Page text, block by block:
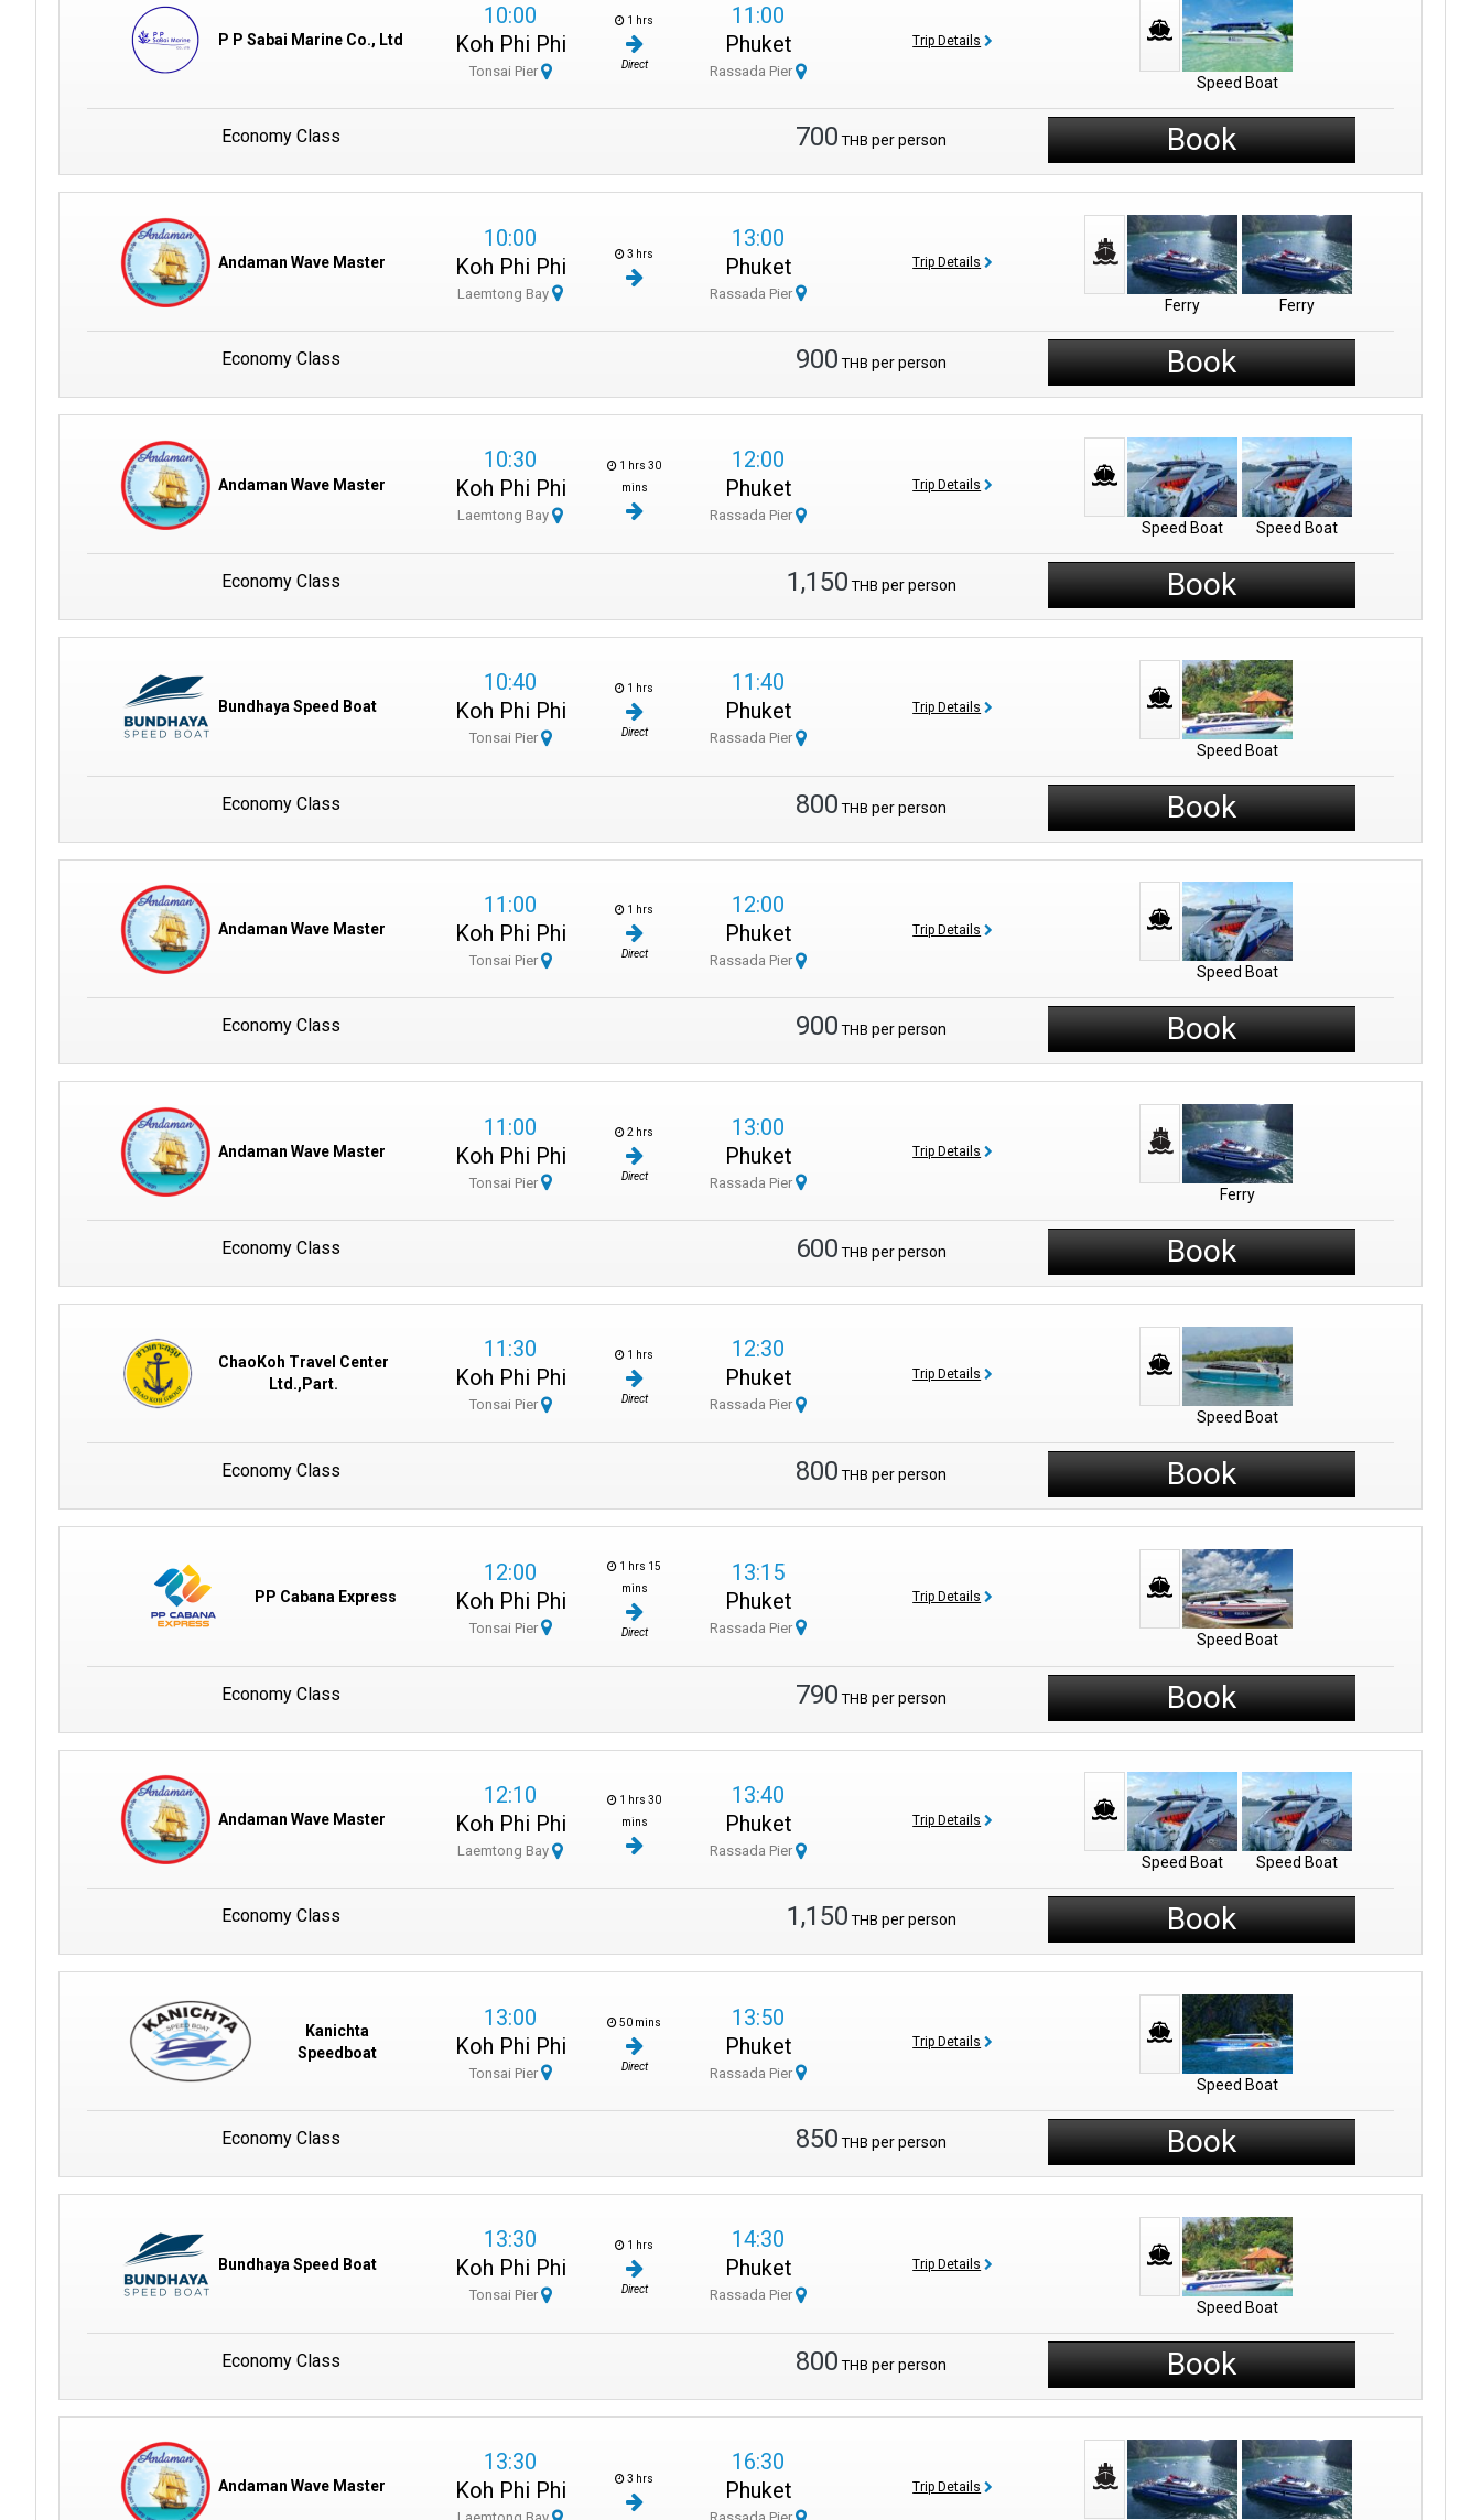
P P Sabai Marine Co., Ltd
10:00
Koh Phi Phi
Tonsai Pier
1 hrs
Direct
11:00
Phuket
Rassada Pier
Trip Details
Speed Boat
Economy Class 700 THB per person Book
Andaman Wave Master
10:00
Koh Phi Phi
Laemtong Bay
3 hrs
13:00
Phuket
Rassada Pier
Trip Details
Ferry Ferry
Economy Class 900 THB per person Book
Andaman Wave Master
10:30
Koh Phi Phi
Laemtong Bay
1 hrs 30
mins
12:00
Phuket
Rassada Pier
Trip Details
Speed Boat Speed Boat
Economy Class 1,150 THB per person Book
Bundhaya Speed Boat
10:40
Koh Phi Phi
Tonsai Pier
1 hrs
Direct
11:40
Phuket
Rassada Pier
Trip Details
Speed Boat
Economy Class 800 THB per person Book
Andaman Wave Master
11:00
Koh Phi Phi
Tonsai Pier
1 hrs
Direct
12:00
Phuket
Rassada Pier
Trip Details
Speed Boat
Economy Class 900 THB per person Book
Andaman Wave Master
11:00
Koh Phi Phi
Tonsai Pier
2 hrs
Direct
13:00
Phuket
Rassada Pier
Trip Details
Ferry
Economy Class 600 THB per person Book
ChaoKoh Travel Center
Ltd.,Part.
11:30
Koh Phi Phi
Tonsai Pier
1 hrs
Direct
12:30
Phuket
Rassada Pier
Trip Details
Speed Boat
Economy Class 800 THB per person Book
PP Cabana Express
12:00
Koh Phi Phi
Tonsai Pier
1 hrs 15
mins
Direct
13:15
Phuket
Rassada Pier
Trip Details
Speed Boat
Economy Class 790 THB per person Book
Andaman Wave Master
12:10
Koh Phi Phi
Laemtong Bay
1 hrs 30
mins
13:40
Phuket
Rassada Pier
Trip Details
Speed Boat Speed Boat
Economy Class 1,150 THB per person Book
Kanichta
Speedboat
13:00
Koh Phi Phi
Tonsai Pier
50 mins
Direct
13:50
Phuket
Rassada Pier
Trip Details
Speed Boat
Economy Class 850 THB per person Book
Bundhaya Speed Boat
13:30
Koh Phi Phi
Tonsai Pier
1 hrs
Direct
14:30
Phuket
Rassada Pier
Trip Details
Speed Boat
Economy Class 800 THB per person Book
Andaman Wave Master
13:30
Koh Phi Phi
3 hrs
16:30
Phuket
Trip Details